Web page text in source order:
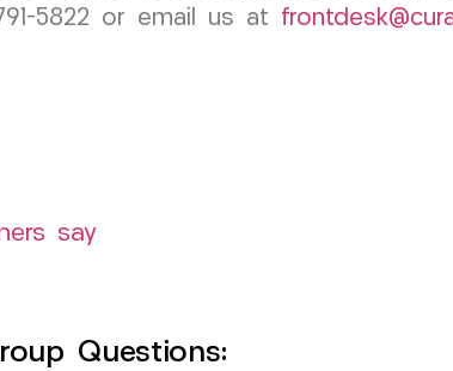
5822 or email us at
say
Questions: